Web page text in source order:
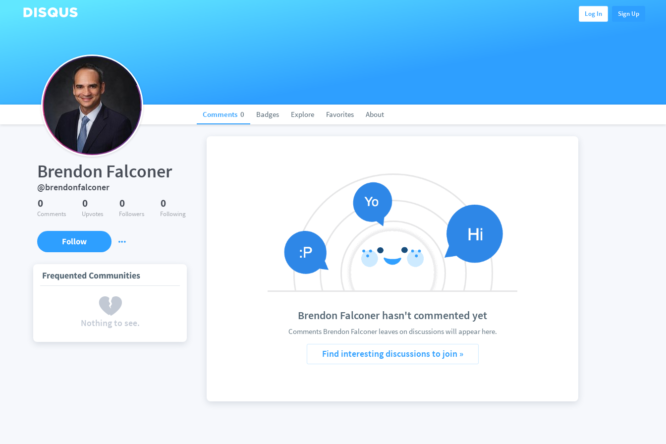
Log In Sign Up
Comments 0 Badges Explore Favorites About
Brendon Falconer
@brendonfalconer
0
Comments
0
Upvotes
0
Followers
0
Following
Follow
Frequented Communities
Nothing to see.
Brendon Falconer hasn't commented yet
Comments Brendon Falconer leaves on discussions will appear here.
Find interesting discussions to join »